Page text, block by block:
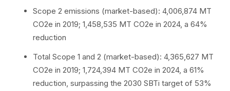
Scope 2 emissions (market-based): 4,006,874 MT
CO2e in 2019; 1,458,535 MT CO2e in 2024, a 64%
reduction
Total Scope 1 and 2 (market-based): 4,365,627 MT
CO2e in 2019; 1,724,394 MT CO2e in 2024, a 61%
reduction, surpassing the 2030 SBTi target of 53%